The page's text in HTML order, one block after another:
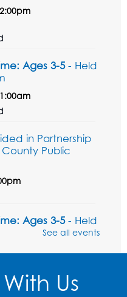
Ages 3-5- Held
in Partnership
Public
Ages 3-5- Held
See all events
Us